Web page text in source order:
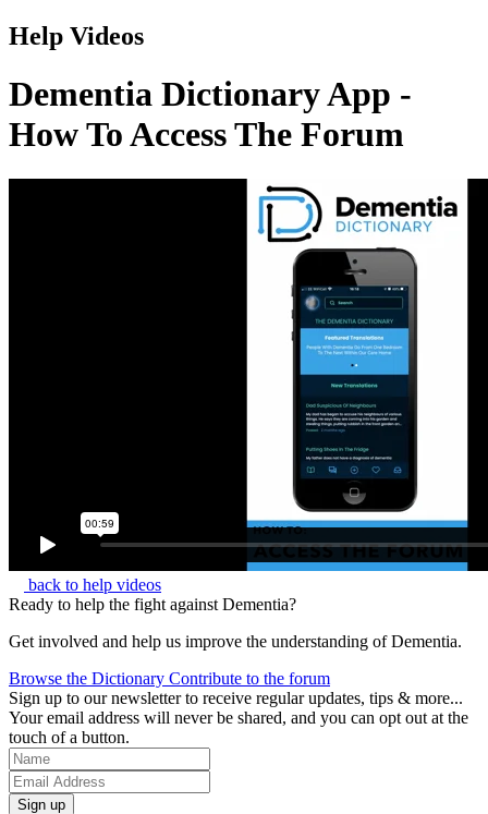
Help Videos
Dementia Dictionary App -
How To Access The Forum
back to help videos
Ready to help the fight against Dementia?
Get involved and help us improve the understanding of Dementia.
Browse the Dictionary Contribute to the forum
Sign up to our newsletter to receive regular updates, tips & more...
Your email address will never be shared, and you can opt out at the
touch of a button.
Sign up